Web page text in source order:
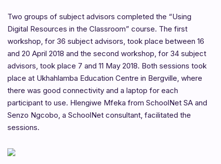
Two groups of subject advisors completed the “Using
Digital Resources in the Classroom” course. The first
workshop, for 36 subject advisors, took place between 16
and 20 April 2018 and the second workshop, for 34 subject
advisors, took place 7 and 11 May 2018. Both sessions took
place at Ukhahlamba Education Centre in Bergville, where
there was good connectivity and a laptop for each
participant to use. Hlengiwe Mfeka from SchoolNet SA and
Senzo Ngcobo, a SchoolNet consultant, facilitated the
sessions.